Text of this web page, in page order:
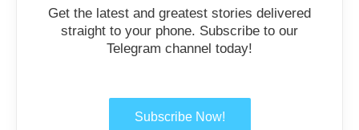
Get the latest and greatest stories delivered
straight to your phone. Subscribe to our
Telegram channel today!
Subscribe Now!